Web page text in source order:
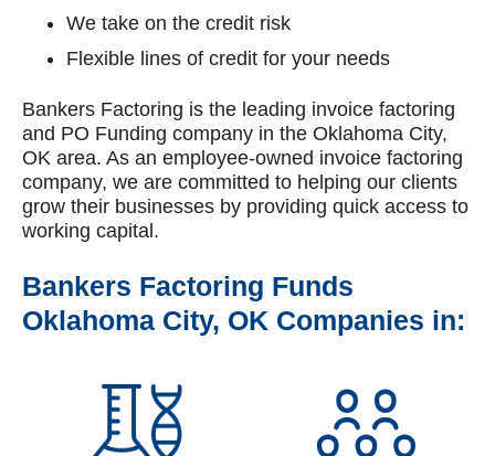
We take on the credit risk
Flexible lines of credit for your needs
Bankers Factoring is the leading invoice factoring
and PO Funding company in the Oklahoma City,
OK area. As an employee-owned invoice factoring
company, we are committed to helping our clients
grow their businesses by providing quick access to
working capital.
Bankers Factoring Funds
Oklahoma City, OK Companies in: